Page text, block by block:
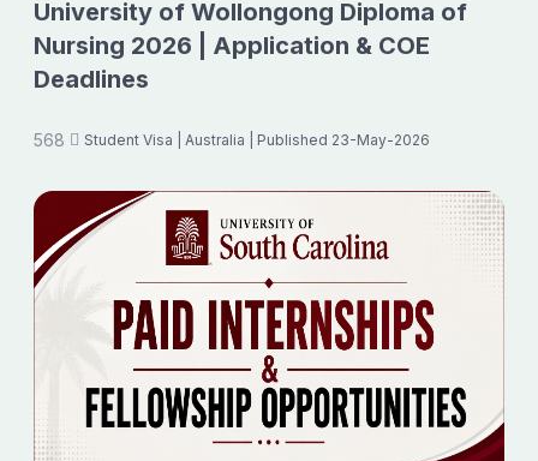
University of Wollongong Diploma of
Nursing 2026 | Application & COE
Deadlines
568 Student Visa | Australia | Published 23-May-2026